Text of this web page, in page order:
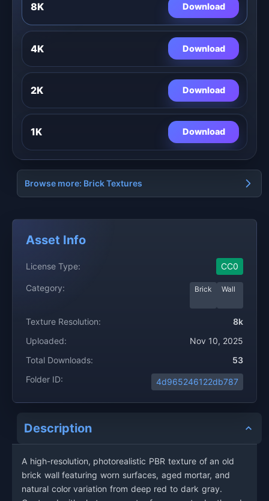
Description
A high-resolution, photorealistic PBR texture of an old
brick wall featuring worn surfaces, aged mortar, and
natural color variation from deep red to dark gray.
Browse more: Brick Textures
8K Download
4K Download
2K Download
1K Download
Asset Info
License Type: CC0
Category: Brick Wall
Texture Resolution:
8k
Uploaded:
Nov 10, 2025
Total Downloads:
53
Folder ID:
4d965246122db787